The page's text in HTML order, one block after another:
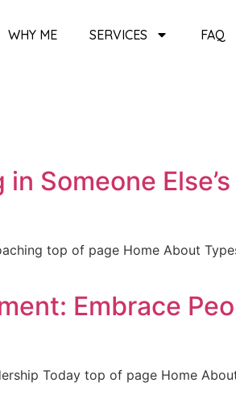
WHY ME SERVICES FAQ
Someone
top of page Home About
Embrace
Today top of page Home